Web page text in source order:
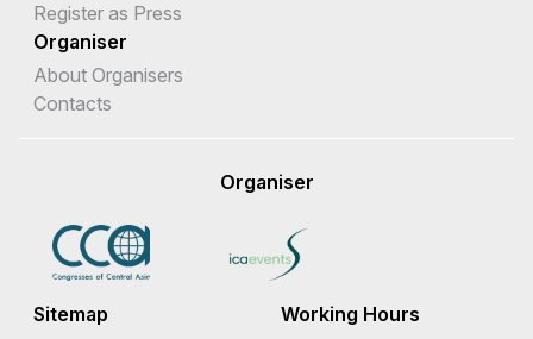
Register as Press
Organiser
About Organisers
Contacts
Organiser
Sitemap
Working Hours